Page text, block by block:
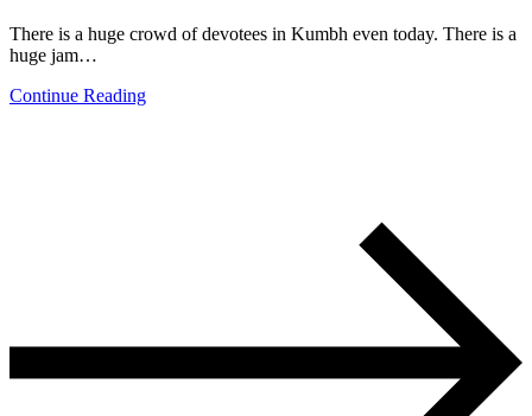
There is a huge crowd of devotees in Kumbh even today. There is a
huge jam…
Continue Reading